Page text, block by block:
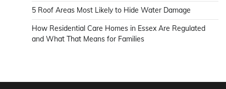
5 Roof Areas Most Likely to Hide Water Damage
How Residential Care Homes in Essex Are Regulated
and What That Means for Families